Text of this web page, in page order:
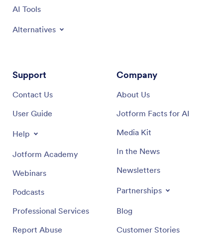
AI Tools
Alternatives
Support
Contact Us
User Guide
Help
Jotform Academy
Webinars
Podcasts
Professional Services
Report Abuse
Company
About Us
Jotform Facts for AI
Media Kit
In the News
Newsletters
Partnerships
Blog
Customer Stories